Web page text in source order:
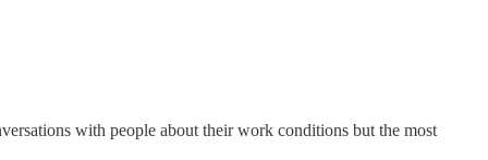
with people about their work conditions but the most